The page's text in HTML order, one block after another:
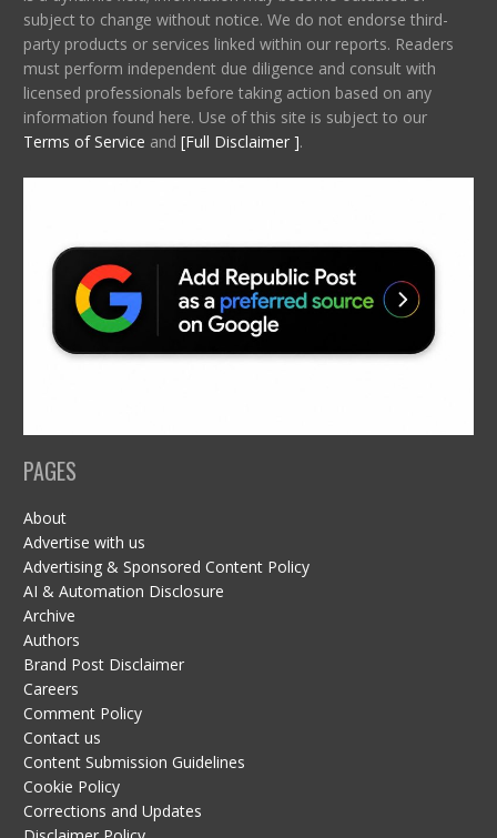
subject to change without notice. We do not endorse third-
party products or services linked within our reports. Readers
must perform independent due diligence and consult with
licensed professionals before taking action based on any
information found here. Use of this site is subject to our
Terms of Service and [Full Disclaimer ].
PAGES
About
Advertise with us
Advertising & Sponsored Content Policy
AI & Automation Disclosure
Archive
Authors
Brand Post Disclaimer
Careers
Comment Policy
Contact us
Content Submission Guidelines
Cookie Policy
Corrections and Updates